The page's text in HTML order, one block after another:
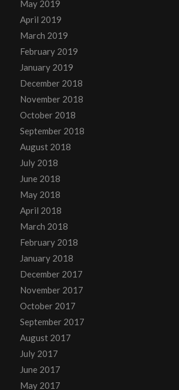
May 2019
April 2019
March 2019
February 2019
January 2019
December 2018
November 2018
October 2018
September 2018
August 2018
July 2018
June 2018
May 2018
April 2018
March 2018
February 2018
January 2018
December 2017
November 2017
October 2017
September 2017
August 2017
July 2017
June 2017
May 2017